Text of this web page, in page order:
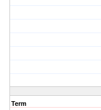
Term